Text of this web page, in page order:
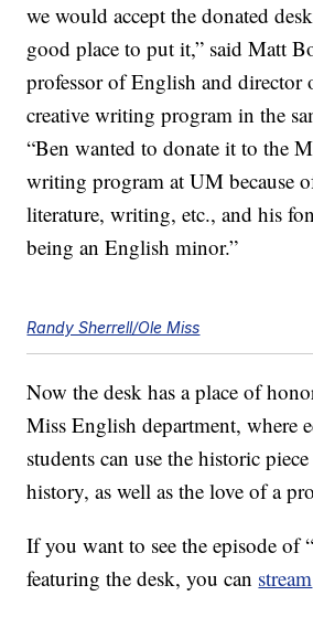
we would accept the donated
good place to put it,” said Matt
professor of English and director
creative writing program in the
“Ben wanted to donate it to the
writing program at UM because
literature, writing, etc., and his
being an English minor.”
Randy Sherrell/Ole Miss
Now the desk has a place of
Miss English department, where
students can use the historic
history, as well as the love of a
If you want to see the episode of
featuring the desk, you can stream